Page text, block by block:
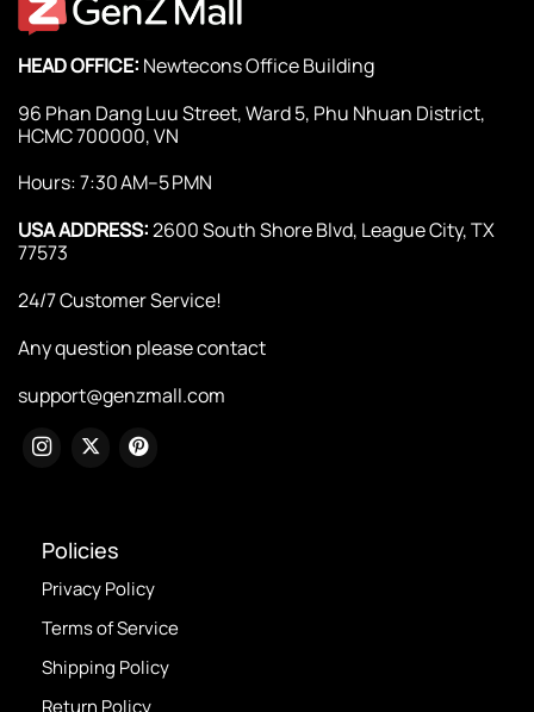
HEAD OFFICE: Newtecons Office Building
96 Phan Dang Luu Street, Ward 5, Phu Nhuan District,
HCMC 700000, VN
Hours: 7:30 AM–5 PMN
USA ADDRESS:2600 South Shore Blvd, League City, TX
77573
24/7 Customer Service!
Any question please contact
support@genzmall.com
Policies
Privacy Policy
Terms of Service
Shipping Policy
Return Policy